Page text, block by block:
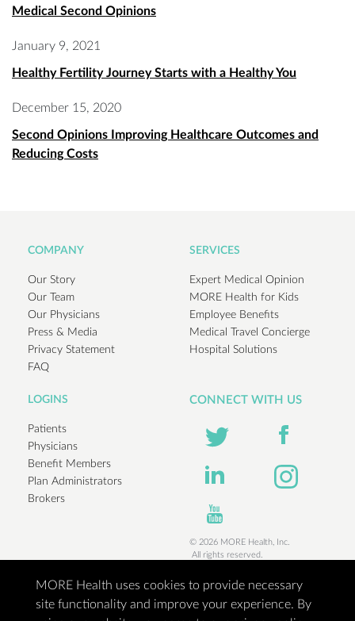
Medical Second Opinions
January 9, 2021
Healthy Fertility Journey Starts with a Healthy You
December 15, 2020
Second Opinions Improving Healthcare Outcomes and
Reducing Costs
COMPANY
Our Story
Our Team
Our Physicians
Press & Media
Privacy Statement
FAQ
SERVICES
Expert Medical Opinion
MORE Health for Kids
Employee Benefits
Medical Travel Concierge
Hospital Solutions
LOGINS
Patients
Physicians
Benefit Members
Plan Administrators
Brokers
CONNECT WITH US
© 2026 MORE Health, Inc.
All rights reserved.
MORE Health uses cookies to provide necessary
site functionality and improve your experience. By